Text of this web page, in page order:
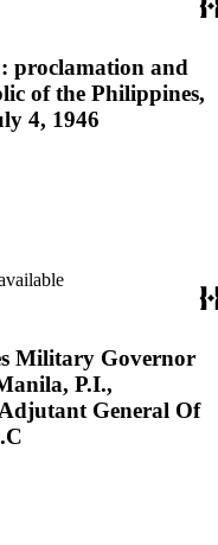
proclamation and
of the Philippines,
4, 1946
Military Governor
P.I.,
General Of